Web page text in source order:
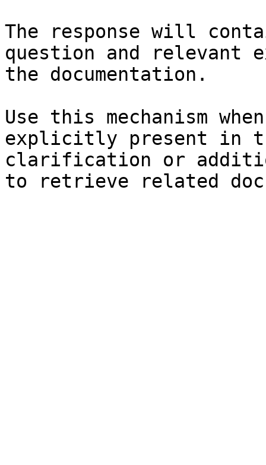
The response will
question and relevant
the documentation.
Use this mechanism
explicitly present in
clarification or